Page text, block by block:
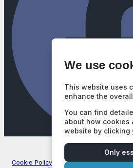
© 2026 Mill Street Motors - All rights
Cookie Policy
Privacy Policy
We use
This website uses
enhance the
You can find
about how cookies
website by clicking
Only